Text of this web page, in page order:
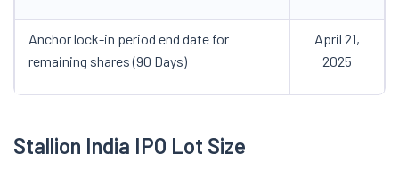
Anchor lock-in period end date for
remaining shares (90 Days)
April 21,
2025
Stallion India IPO Lot Size